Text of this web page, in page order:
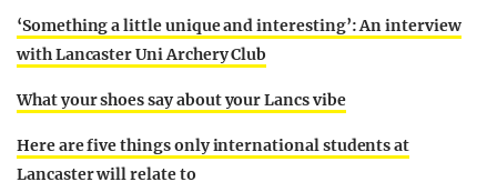
‘Something a little unique and interesting’: An interview
with Lancaster Uni Archery Club
What your shoes say about your Lancs vibe
Here are five things only international students at
Lancaster will relate to